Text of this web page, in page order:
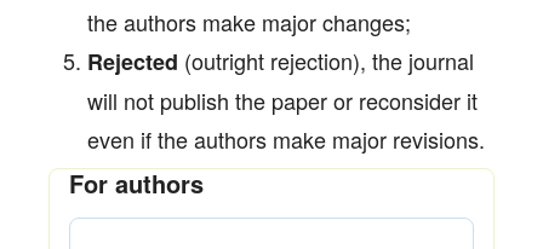
the authors make major changes;
Rejected (outright rejection), the journal
will not publish the paper or reconsider it
even if the authors make major revisions.
For authors